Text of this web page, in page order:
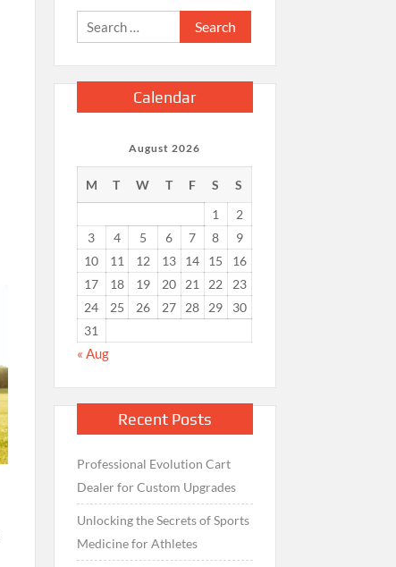
Search
for:
Calendar
August 2026
M T W T F S
S
1
2
3
4 5 6 7 8
9
10
11 12 13 14 15
16
17
18 19 20 21 22
23
24
25 26 27 28 29
30
31
« Aug
Recent Posts
Professional Evolution Cart
Dealer for Custom Upgrades
Unlocking the Secrets of Sports
Medicine for Athletes